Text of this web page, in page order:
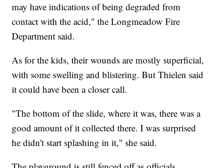
may have indications of being degraded from
contact with the acid," the Longmeadow Fire
Department said.
As for the kids, their wounds are mostly superficial,
with some swelling and blistering. But Thielen said
it could have been a closer call.
"The bottom of the slide, where it was, there was a
good amount of it collected there. I was surprised
he didn't start splashing in it," she said.